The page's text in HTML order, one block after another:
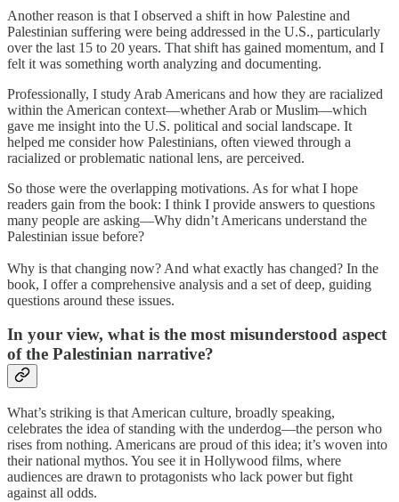
Another reason is that I observed a shift in how Palestine and
Palestinian suffering were being addressed in the U.S., particularly
over the last 15 to 20 years. That shift has gained momentum, and I
felt it was something worth analyzing and documenting.
Professionally, I study Arab Americans and how they are racialized
within the American context—whether Arab or Muslim—which
gave me insight into the U.S. political and social landscape. It
helped me consider how Palestinians, often viewed through a
racialized or problematic national lens, are perceived.
So those were the overlapping motivations. As for what I hope
readers gain from the book: I think I provide answers to questions
many people are asking—Why didn’t Americans understand the
Palestinian issue before?
Why is that changing now? And what exactly has changed? In the
book, I offer a comprehensive analysis and a set of deep, guiding
questions around these issues.
In your view, what is the most misunderstood aspect
of the Palestinian narrative?
What’s striking is that American culture, broadly speaking,
celebrates the idea of standing with the underdog—the person who
rises from nothing. Americans are proud of this idea; it’s woven into
their national mythos. You see it in Hollywood films, where
audiences are drawn to protagonists who lack power but fight
against all odds.